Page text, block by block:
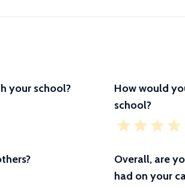
your school?
How would
school?
Overall, are
had on your